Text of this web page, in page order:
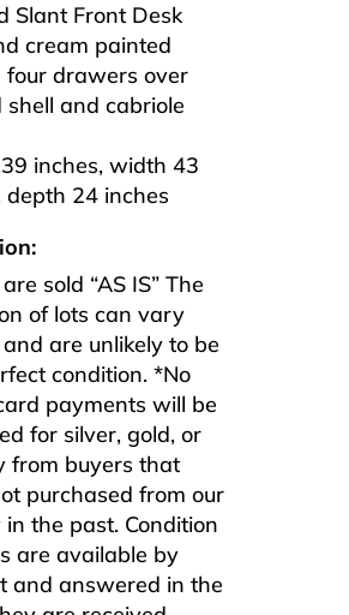
Slant Front Desk
cream painted
four drawers over
shell and cabriole
inches, width 43
depth 24 inches
sold “AS IS” The
of lots can vary
are unlikely to be
condition. *No
payments will be
for silver, gold, or
from buyers that
purchased from our
the past. Condition
are available by
and answered in the